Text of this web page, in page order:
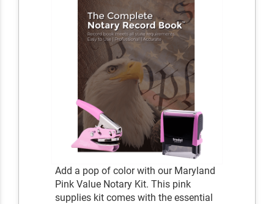
Add a pop of color with our Maryland
Pink Value Notary Kit. This pink
supplies kit comes with the essential